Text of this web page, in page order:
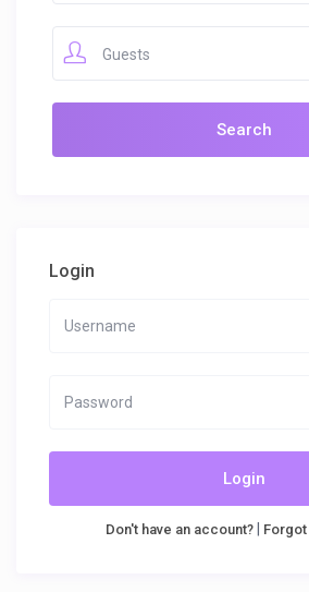
Guests
Login
Login
Don't have an account?|